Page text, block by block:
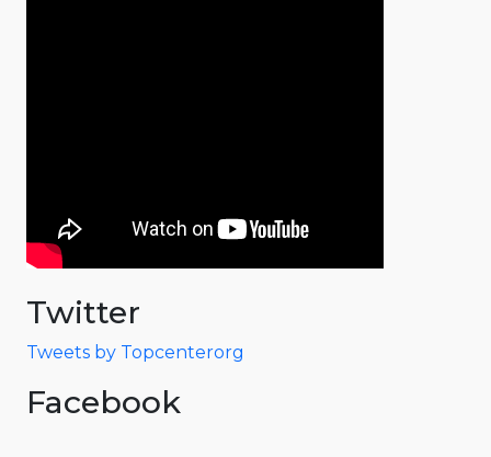
Twitter
Tweets by Topcenterorg
Facebook